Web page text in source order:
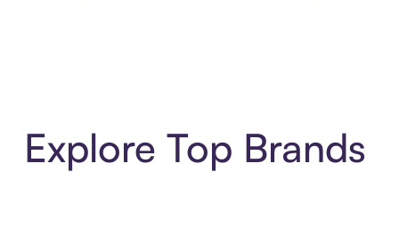
Explore Top Brands